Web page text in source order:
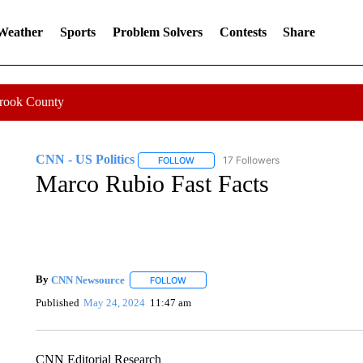
Sports Problem Solvers Contests Share
County
CNN - US Politics FOLLOWFOLLOW "CNN - US POLITICS" TO
17 Followers
Marco Rubio Fast Facts
By CNN Newsource FOLLOWFOLLOW "" TO RECEIVE NOTIFICATIONS
Published May 24, 2024 11:47 am
CNN Editorial Research